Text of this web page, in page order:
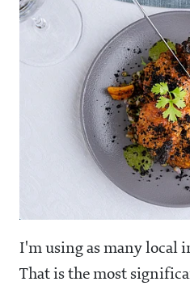
I'm using as many local
That is the most